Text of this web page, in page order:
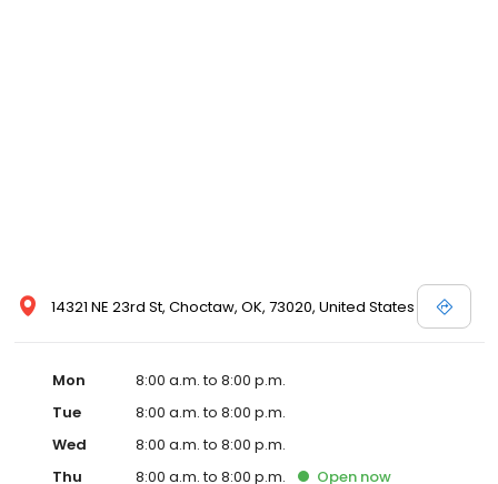
14321 NE 23rd St, Choctaw, OK, 73020, United States
Mon
8:00 a.m. to 8:00 p.m.
Tue
8:00 a.m. to 8:00 p.m.
Wed
8:00 a.m. to 8:00 p.m.
Thu
8:00 a.m. to 8:00 p.m. Open now